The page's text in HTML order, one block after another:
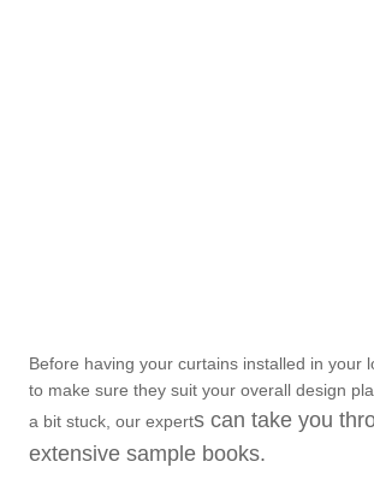
Before having your curtains installed in your
to make sure they suit your overall design
a bit stuck, our experts can take you
extensive sample books.